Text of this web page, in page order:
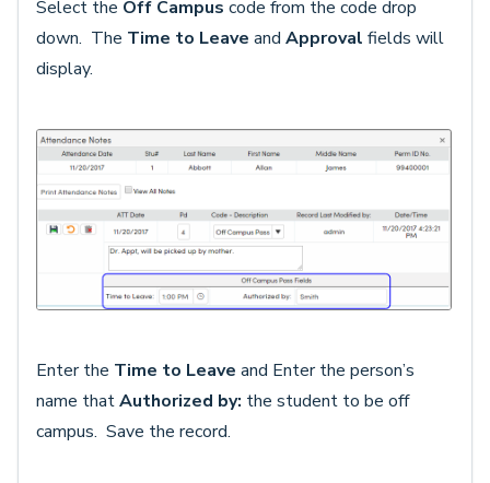
Select the Off Campus code from the code drop
down. The Time to Leave and Approval fields will
display.
Enter the Time to Leave and Enter the person’s
name thatAuthorized by: the student to be off
campus. Save the record.